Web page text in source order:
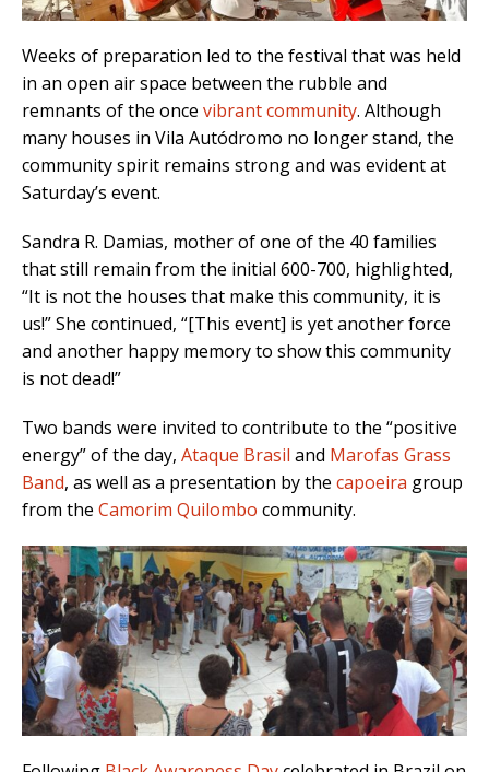
Weeks of preparation led to the festival that was held
in an open air space between the rubble and
remnants of the once vibrant community. Although
many houses in Vila Autódromo no longer stand, the
community spirit remains strong and was evident at
Saturday’s event.
Sandra R. Damias, mother of one of the 40 families
that still remain from the initial 600-700, highlighted,
“It is not the houses that make this community, it is
us!” She continued, “[This event] is yet another force
and another happy memory to show this community
is not dead!”
Two bands were invited to contribute to the “positive
energy” of the day, Ataque Brasil and Marofas Grass
Band, as well as a presentation by the capoeira group
from the Camorim Quilombo community.